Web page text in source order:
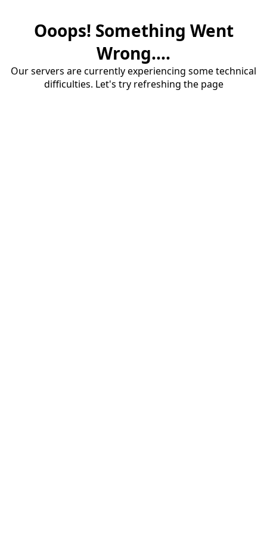
Ooops! Something Went
Wrong....
Our servers are currently experiencing some technical
difficulties. Let's try refreshing the page